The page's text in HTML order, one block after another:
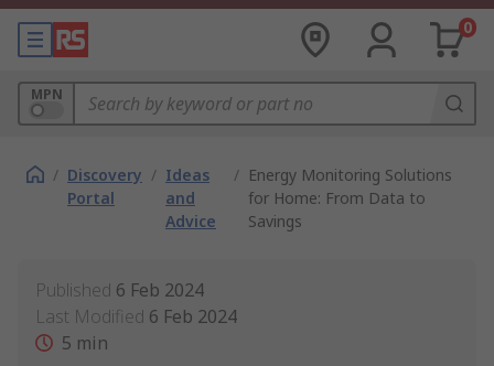
0
MPN
/ Discovery
Portal
/ Ideas
and
Advice
/ Energy Monitoring Solutions
for Home: From Data to
Savings
Published 6 Feb 2024
Last Modified 6 Feb 2024
5 min